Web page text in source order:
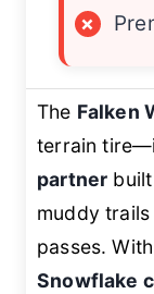
×
The Falken
terrain
partner
muddy
passes.
Snowflake